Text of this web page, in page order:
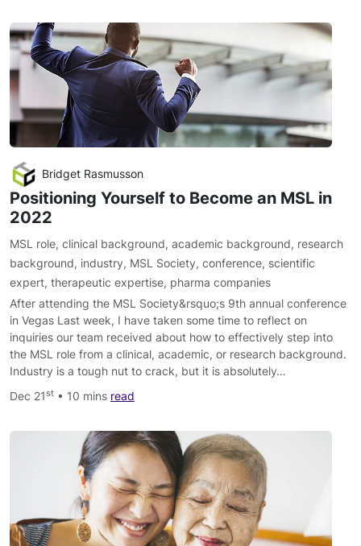
Bridget Rasmusson
Positioning Yourself to Become an MSL in
2022
MSL role, clinical background, academic background, research
background, industry, MSL Society, conference, scientific
expert, therapeutic expertise, pharma companies
After attending the MSL Society&rsquo;s 9th annual conference
in Vegas Last week, I have taken some time to reflect on
inquiries our team received about how to effectively step into
the MSL role from a clinical, academic, or research background.
Industry is a tough nut to crack, but it is absolutely…
Dec 21st • 10 mins read